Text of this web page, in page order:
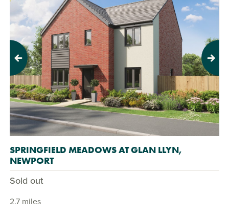
Previous Next
SPRINGFIELD MEADOWS AT GLAN LLYN,
NEWPORT
Sold out
2.7 miles